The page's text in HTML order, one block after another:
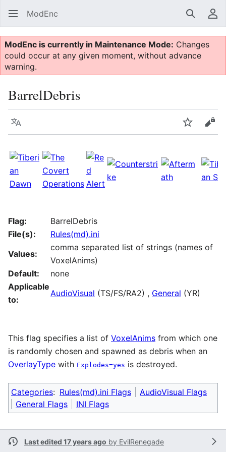
ModEnc Search
ModEnc is currently in Maintenance Mode: Changes
could occur at any given moment, without advance
warning.
BarrelDebris
Language Watch
Flag:
BarrelDebris
File(s):
Rules(md).ini
Values:
comma separated list of strings (names of
VoxelAnims)
Default:
none
Applicable
to:
AudioVisual (TS/FS/RA2) , General (YR)
This flag specifies a list of VoxelAnims from which one
is randomly chosen and spawned as debris when an
OverlayType with Explodes=yes is destroyed.
Categories: Rules(md).ini Flags
AudioVisual Flags
General Flags
INI Flags
Last edited 17 years ago by EvilRenegade